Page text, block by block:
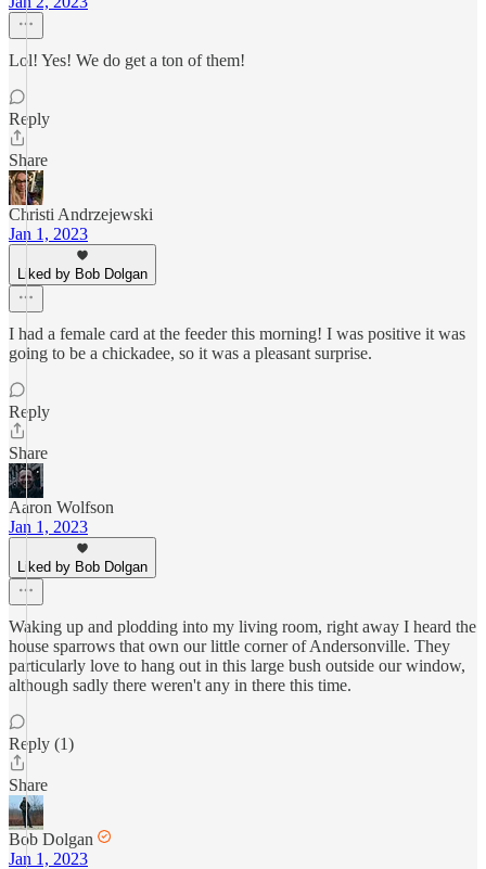
Lol! Yes! We do get a ton of them!
Reply
Share
Christi Andrzejewski
Jan 1, 2023
Liked by Bob Dolgan
I had a female card at the feeder this morning! I was positive it was
going to be a chickadee, so it was a pleasant surprise.
Reply
Share
Aaron Wolfson
Jan 1, 2023
Liked by Bob Dolgan
Waking up and plodding into my living room, right away I heard the
house sparrows that own our little corner of Andersonville. They
particularly love to hang out in this large bush outside our window,
although sadly there weren't any in there this time.
Reply (1)
Share
Bob Dolgan
Jan 1, 2023